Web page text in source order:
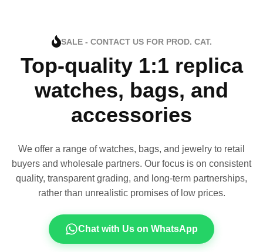
SALE - CONTACT US FOR PROD. CAT.
Top-quality 1:1 replica
watches, bags, and
accessories
We offer a range of watches, bags, and jewelry to retail
buyers and wholesale partners. Our focus is on consistent
quality, transparent grading, and long-term partnerships,
rather than unrealistic promises of low prices.
Chat with Us on WhatsApp